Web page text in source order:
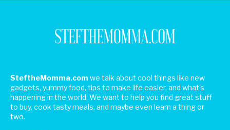
SteftheMomma.com we talk about cool things like new
gadgets, yummy food, tips to make life easier, and what's
happening in the world. We want to help you find great stuff
to buy, cook tasty meals, and maybe even learn a thing or
two.